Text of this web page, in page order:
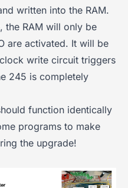
written into the RAM.
the RAM will only be
are activated. It will be
write circuit triggers
245 is completely
function identically
programs to make
the upgrade!